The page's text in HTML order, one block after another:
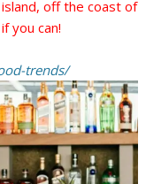
off the coast of
you can!
trends/